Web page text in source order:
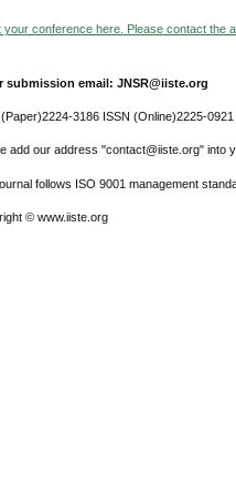
your conference here. Please contact the
submission email: JNSR@iiste.org
(Paper)2224-3186 ISSN (Online)2225-0921
add our address "contact@iiste.org" into
follows ISO 9001 management
© www.iiste.org